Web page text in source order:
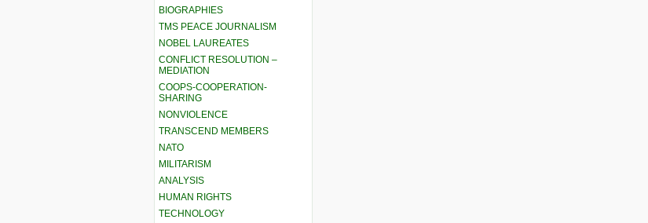
BIOGRAPHIES
TMS PEACE JOURNALISM
NOBEL LAUREATES
CONFLICT RESOLUTION –
MEDIATION
COOPS-COOPERATION-
SHARING
NONVIOLENCE
TRANSCEND MEMBERS
NATO
MILITARISM
ANALYSIS
HUMAN RIGHTS
TECHNOLOGY